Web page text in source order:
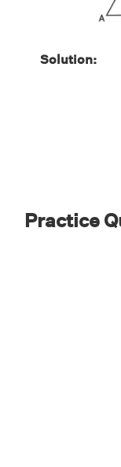
Solution:
Place the
A. Using the
reading in
Practice